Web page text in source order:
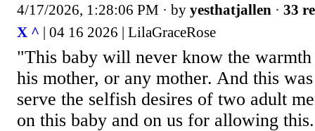
4/17/2026, 1:28:06 PM · by yesthatjallen · 33
X ^ | 04 16 2026 | LilaGraceRose
"This baby will never know the
his mother, or any mother. And this
serve the selfish desires of two adult
on this baby and on us for allowing